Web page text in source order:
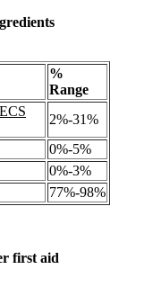
%
Range
2%-31%
0%-5%
0%-3%
77%-98%
first aid